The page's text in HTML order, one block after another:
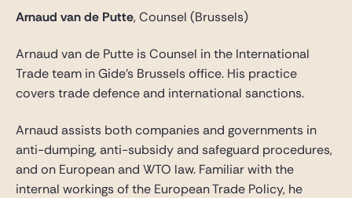
Arnaud van de Putte, Counsel (Brussels)
Arnaud van de Putte is Counsel in the International
Trade team in Gide’s Brussels office. His practice
covers trade defence and international sanctions.
Arnaud assists both companies and governments in
anti-dumping, anti-subsidy and safeguard procedures,
and on European and WTO law. Familiar with the
internal workings of the European Trade Policy, he